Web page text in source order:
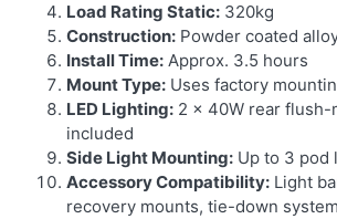
Load Rating Static: 320kg
Construction: Powder coated
Install Time: Approx. 3.5 hours
Mount Type: Uses factory
LED Lighting: 2 × 40W rear flush-
included
Side Light Mounting: Up to 3 pod
Accessory Compatibility: Light
recovery mounts, tie-down